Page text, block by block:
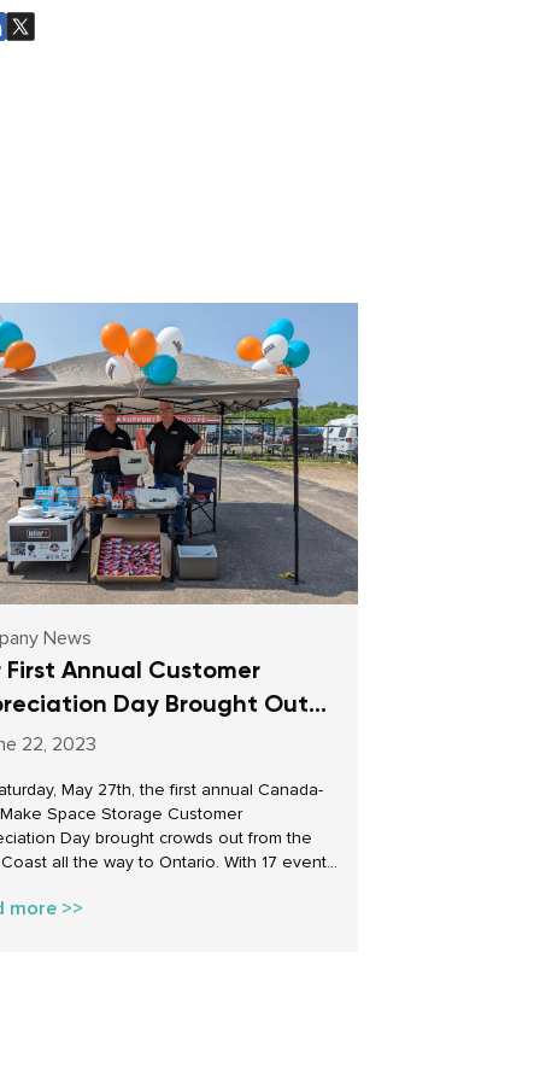
News
First Annual Customer
Day Brought Out
Across Canada
22, 2023
May 27th, the first annual Canada-
Space Storage Customer
Day brought crowds out from the
all the way to Ontario. With 17 events
tents, blew up the balloons, and opened
more >>